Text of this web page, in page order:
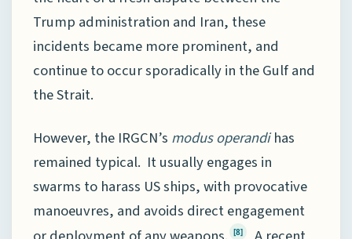
Trump administration and Iran, these
incidents became more prominent, and
continue to occur sporadically in the Gulf and
the Strait.
However, the IRGCN’s modus operandihas
remained typical. It usually engages in
swarms to harass US ships, with provocative
manoeuvres, and avoids direct engagement
[8]